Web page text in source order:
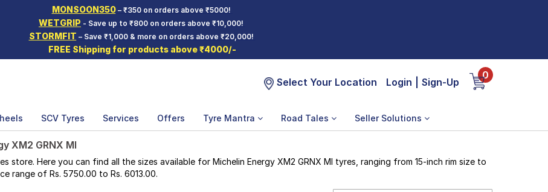
MONSOON350– ₹350 on orders above ₹5000!
WETGRIP - Save up to ₹800 on orders above ₹10,000!
STORMFIT – Save ₹1,000 & more on orders above ₹20,000!
FREE Shipping for products above ₹4000/-
Select Your Location Login Sign-Up
0
SCV Tyres Services Offers Tyre Mantra Road Tales Seller Solutions
XM2 GRNX MI
store. Here you can find all the sizes available for Michelin Energy XM2 GRNX MI tyres, ranging from 15-inch rim size to
range of Rs. 5750.00 to Rs. 6013.00.